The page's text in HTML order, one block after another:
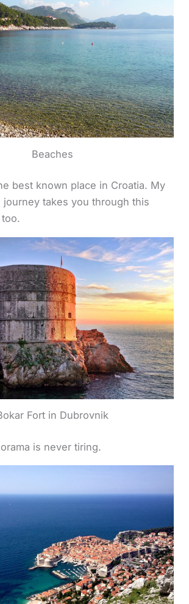
Beaches
best known place in Croatia. My
journey takes you through this
Fort in Dubrovnik
is never tiring.